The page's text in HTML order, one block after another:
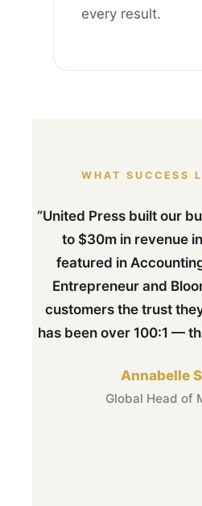
every result.
WHAT SUCCESS
“United Press built our
to $30m in revenue
featured in
Entrepreneur and
customers the trust
has been over 100:1 —
Annabelle
Global Head of